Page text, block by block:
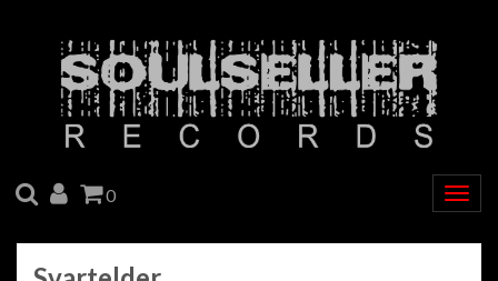
SEARCH
ACCOUNT
CART
0